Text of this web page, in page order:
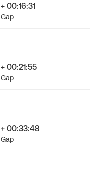
+ 00:16:31
Gap
+ 00:21:55
Gap
+ 00:33:48
Gap